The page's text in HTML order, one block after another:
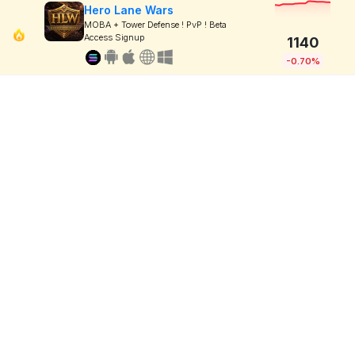
Hero Lane Wars
MOBA + Tower Defense ! PvP ! Beta
Access Signup
1140
-0.70%